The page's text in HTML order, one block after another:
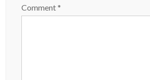
Comment*